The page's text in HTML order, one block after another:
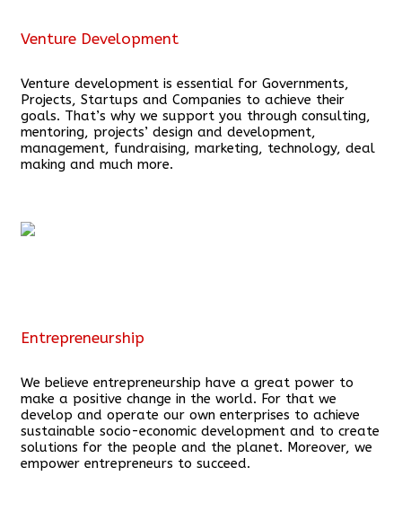
Venture Development
Venture development is essential for Governments,
Projects, Startups and Companies to achieve their
goals. That’s why we support you through consulting,
mentoring, projects’ design and development,
management, fundraising, marketing, technology, deal
making and much more.
Entrepreneurship
We believe entrepreneurship have a great power to
make a positive change in the world. For that we
develop and operate our own enterprises to achieve
sustainable socio-economic development and to create
solutions for the people and the planet. Moreover, we
empower entrepreneurs to succeed.